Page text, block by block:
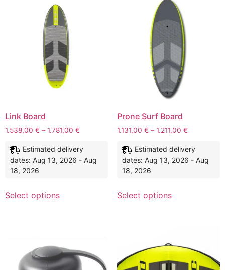
Link Board
1.538,00 € – 1.781,00 €
Estimated delivery
dates: Aug 13, 2026 - Aug
18, 2026
Select options
Prone Surf Board
1.131,00 € – 1.211,00 €
Estimated delivery
dates: Aug 13, 2026 - Aug
18, 2026
Select options